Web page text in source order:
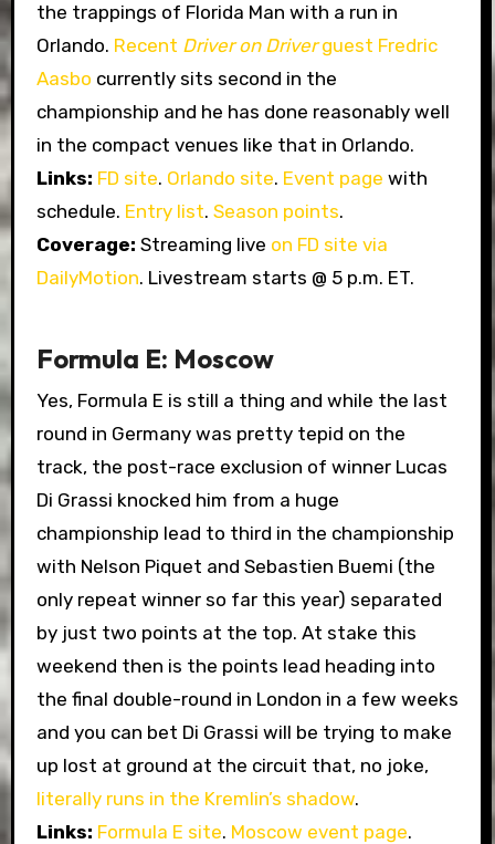
the trappings of Florida Man with a run in
Orlando. Recent Driver on Driverguest Fredric
Aasbo currently sits second in the
championship and he has done reasonably well
in the compact venues like that in Orlando.
Links: FD site. Orlando site. Event page with
schedule. Entry list. Season points.
Coverage: Streaming live on FD site via
DailyMotion. Livestream starts @ 5 p.m. ET.
Formula E: Moscow
Yes, Formula E is still a thing and while the last
round in Germany was pretty tepid on the
track, the post-race exclusion of winner Lucas
Di Grassi knocked him from a huge
championship lead to third in the championship
with Nelson Piquet and Sebastien Buemi (the
only repeat winner so far this year) separated
by just two points at the top. At stake this
weekend then is the points lead heading into
the final double-round in London in a few weeks
and you can bet Di Grassi will be trying to make
up lost at ground at the circuit that, no joke,
literally runs in the Kremlin’s shadow.
Links: Formula E site. Moscow event page.